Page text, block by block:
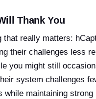
Thank You
that really matters:
their challenges less
you might still
system challenges
while maintaining strong